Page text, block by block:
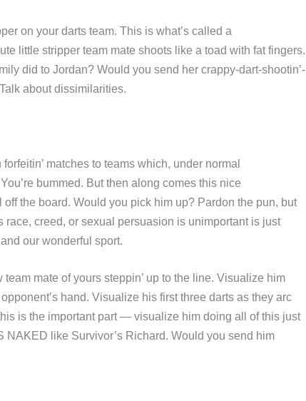
on your darts team. This is what’s called a
little stripper team mate shoots like a toad with fat fingers.
did to Jordan? Would you send her crappy-dart-shootin’-
about dissimilarities.
matches to teams which, under normal
bummed. But then along comes this nice
the board. Would you pick him up? Pardon the pun, but
race, creed, or sexual persuasion is unimportant is just
our wonderful sport.
mate of yours steppin’ up to the line. Visualize him
opponent’s hand. Visualize his first three darts as they arc
is the important part — visualize him doing all of this just
like Survivor’s Richard. Would you send him